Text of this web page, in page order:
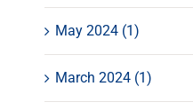
May 2024 (1)
March 2024 (1)